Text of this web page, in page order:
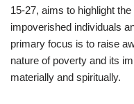
15-27, aims to highlight
impoverished individuals
primary focus is to raise
nature of poverty and its
materially and spiritually.